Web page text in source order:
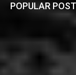
POPULAR